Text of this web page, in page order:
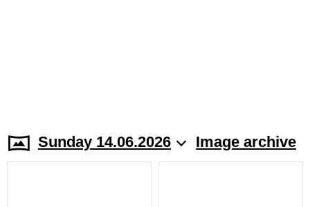
Sunday 14.06.2026 Image archive